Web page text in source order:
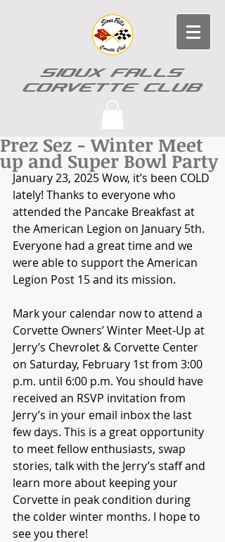
SIOUX FALLS
CORVETTE CLUB
Prez Sez - Winter Meet
up and Super Bowl Party
January 23, 2025 Wow, it’s been COLD
lately! Thanks to everyone who
attended the Pancake Breakfast at
the American Legion on January 5th.
Everyone had a great time and we
were able to support the American
Legion Post 15 and its mission.
Mark your calendar now to attend a
Corvette Owners’ Winter Meet-Up at
Jerry’s Chevrolet & Corvette Center
on Saturday, February 1st from 3:00
p.m. until 6:00 p.m. You should have
received an RSVP invitation from
Jerry’s in your email inbox the last
few days. This is a great opportunity
to meet fellow enthusiasts, swap
stories, talk with the Jerry’s staff and
learn more about keeping your
Corvette in peak condition during
the colder winter months. I hope to
see you there!